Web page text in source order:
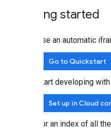
Getting started
Use an automatic
Go to Quickstart
Start developing
Set up in Cloud
For an index of all